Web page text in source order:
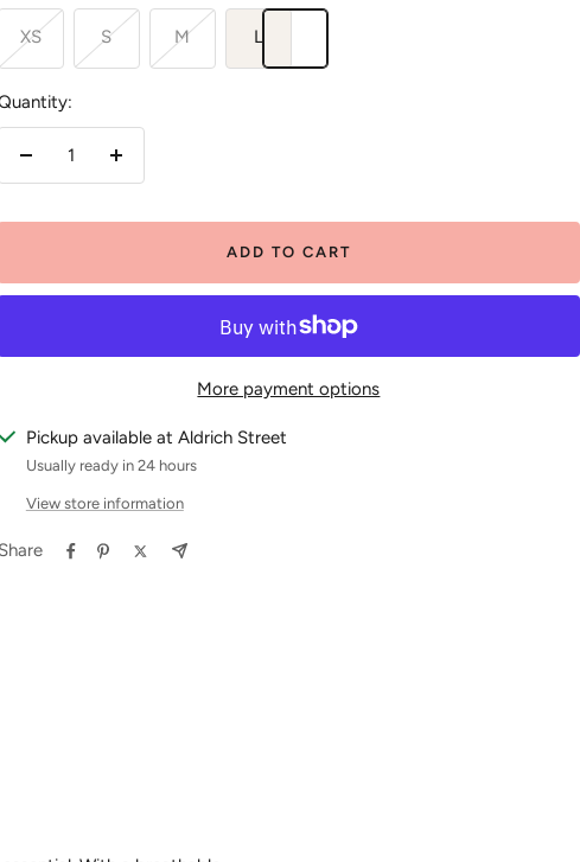
XS S M L
Decrease
Increase
ADD TO CART
More payment options
Pickup available at Aldrich Street
Usually ready in 24 hours
View store information
Share